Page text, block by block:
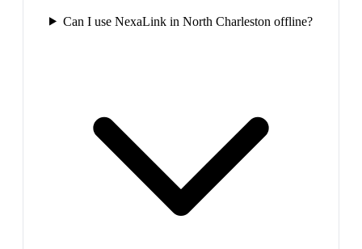
Can I use NexaLink in North Charleston offline?